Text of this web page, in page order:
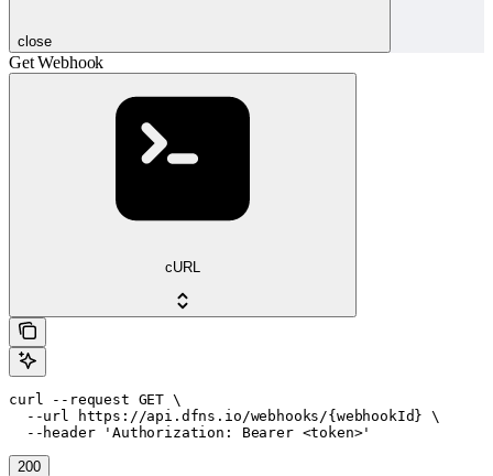
close
Get Webhook
cURL
curl --request GET \
  --url https://api.dfns.io/webhooks/{webhookId} \
  --header 'Authorization: Bearer <token>'
200